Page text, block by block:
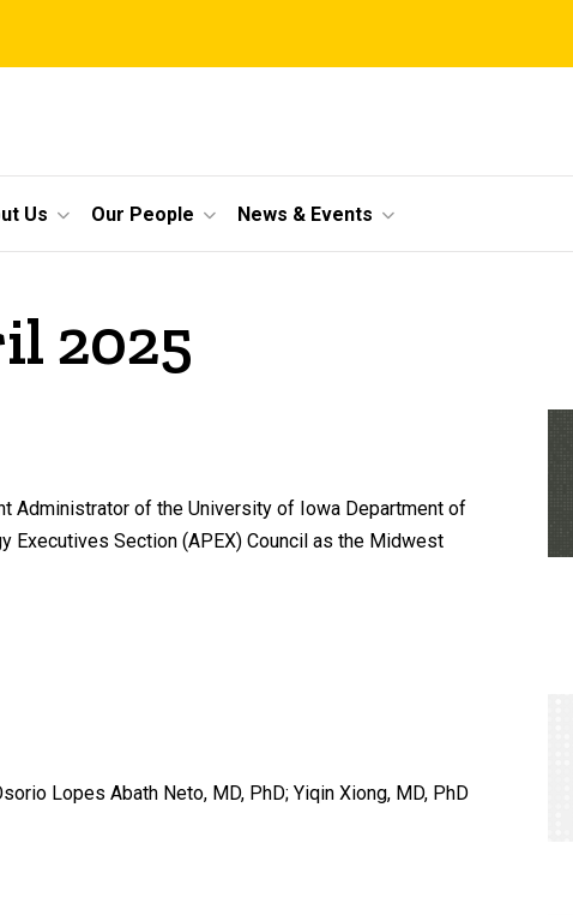
Us Our People News & Events
2025
Administrator of the University of Iowa Department of
Executives Section (APEX) Council as the Midwest
Lopes Abath Neto, MD, PhD; Yiqin Xiong, MD, PhD